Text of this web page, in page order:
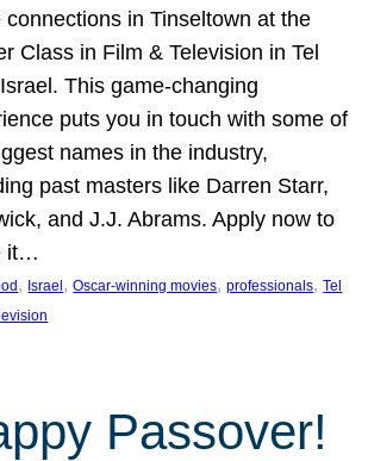
connections in Tinseltown at the
Class in Film & Television in Tel
This game-changing
puts you in touch with some of
names in the industry,
past masters like Darren Starr,
and J.J. Abrams. Apply now to
it…
, Israel , Oscar-winning movies, professionals, Tel
Passover!